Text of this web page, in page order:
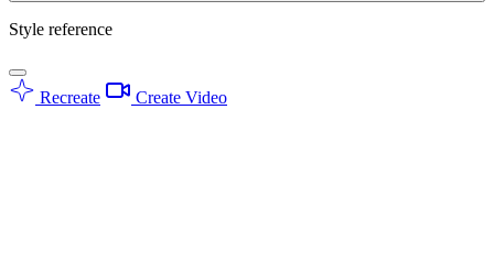
Style reference
Recreate Create Video